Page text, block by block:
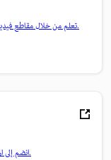
تعلم من خلال مقاطع فيديو تعليمية خطوة بخطوة وإرشادات عملية مباشرة داخل التطبيق.
انضم إلى المناقشات، واعثر على الإجابات، وتعلم من الخبراء، وشارك معرفتك.